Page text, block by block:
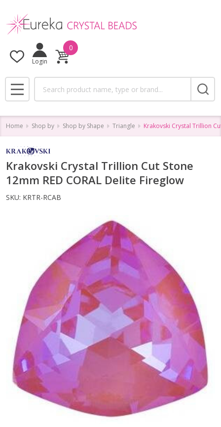
Login
0
MENU
Home Shop by Shop by Shape Triangle Krakovski Crystal Trillion
Krakovski Crystal Trillion Cut Stone
12mm RED CORAL Delite Fireglow
SKU: KRTR-RCAB